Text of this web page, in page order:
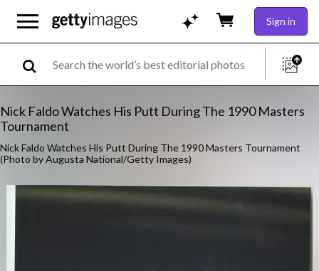
Sign in
Nick Faldo Watches His Putt During The 1990 Masters
Tournament
Nick Faldo Watches His Putt During The 1990 Masters Tournament
(Photo by Augusta National/Getty Images)